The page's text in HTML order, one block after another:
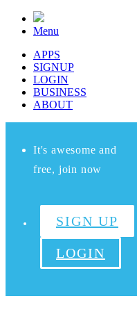
Menu
APPS
SIGNUP
LOGIN
BUSINESS
ABOUT
It's awesome and
free, join now
SIGN UP
LOGIN